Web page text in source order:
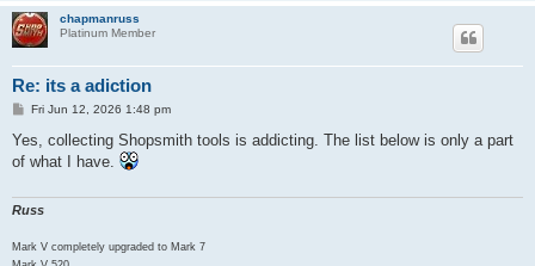
chapmanruss
Platinum Member
Re: its a adiction
P
s
Fri Jun 12, 2026 1:48 pm
Yes, collecting Shopsmith tools is addicting. The list below is only a part
of what I have.
Russ
Mark V completely upgraded to Mark 7